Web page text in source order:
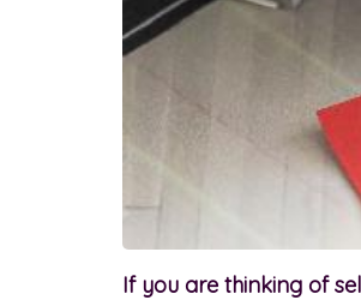
If you are thinking of